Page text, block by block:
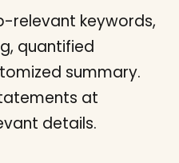
relevant keywords,
quantified
summary.
at
details.